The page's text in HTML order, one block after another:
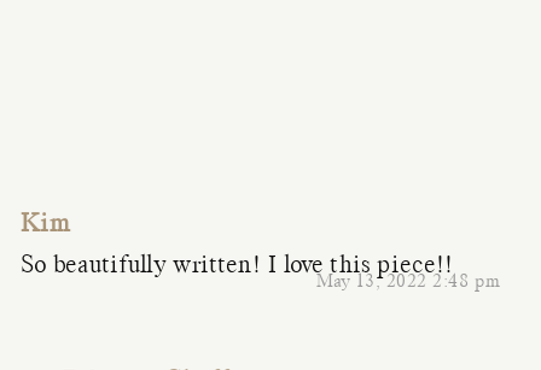
Kim
May 13, 2022 2:48 pm
So beautifully written! I love this piece!!